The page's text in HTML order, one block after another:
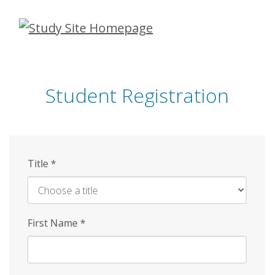
Skip
Student Registration
Title *
First Name *